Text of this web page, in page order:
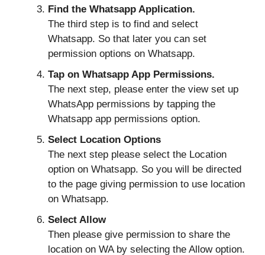
Find the Whatsapp Application.
The third step is to find and select
Whatsapp. So that later you can set
permission options on Whatsapp.
Tap on Whatsapp App Permissions.
The next step, please enter the view set up
WhatsApp permissions by tapping the
Whatsapp app permissions option.
Select Location Options
The next step please select the Location
option on Whatsapp. So you will be directed
to the page giving permission to use location
on Whatsapp.
Select Allow
Then please give permission to share the
location on WA by selecting the Allow option.